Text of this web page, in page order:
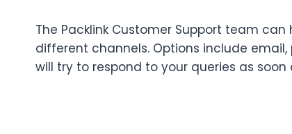
The Packlink Customer Support team
different channels. Options include email,
will try to respond to your queries as